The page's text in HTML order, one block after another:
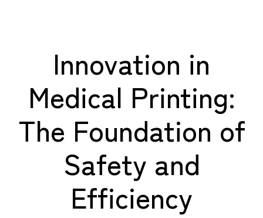
Innovation in
Medical Printing:
The Foundation of
Safety and
Efficiency